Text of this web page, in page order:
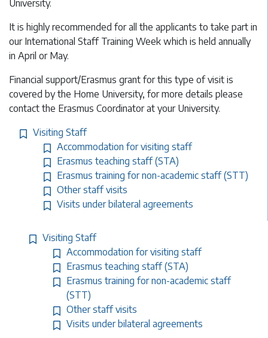
University.
It is highly recommended for all the applicants to take part in
our International Staff Training Week which is held annually
in April or May.
Financial support/Erasmus grant for this type of visit is
covered by the Home University, for more details please
contact the Erasmus Coordinator at your University.
Visiting Staff
Accommodation for visiting staff
Erasmus teaching staff (STA)
Erasmus training for non-academic staff (STT)
Other staff visits
Visits under bilateral agreements
Visiting Staff
Accommodation for visiting staff
Erasmus teaching staff (STA)
Erasmus training for non-academic staff
(STT)
Other staff visits
Visits under bilateral agreements